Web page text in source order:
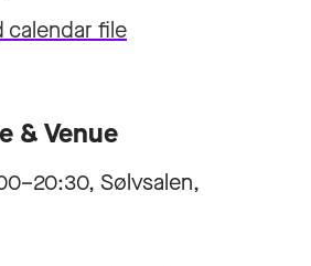
calendar file
& Venue
Sølvsalen,